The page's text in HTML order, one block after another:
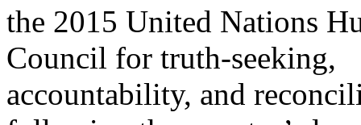
the 2015 United Nations
Council for truth-seeking,
accountability, and